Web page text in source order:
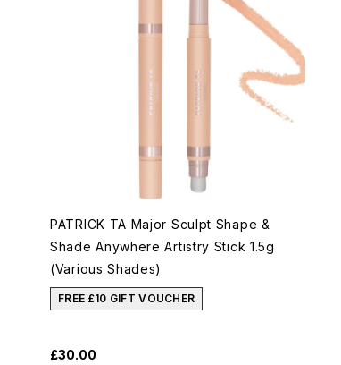
PATRICK TA Major Sculpt Shape &
Shade Anywhere Artistry Stick 1.5g
(Various Shades)
FREE £10 GIFT VOUCHER
£30.00